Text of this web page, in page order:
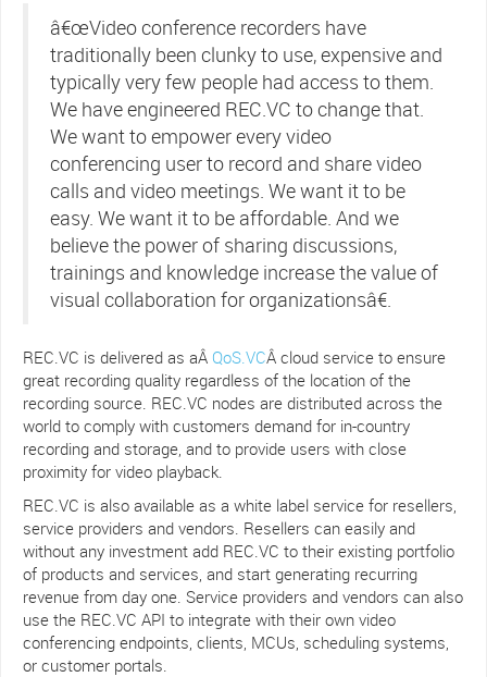
â€œVideo conference recorders have
traditionally been clunky to use, expensive and
typically very few people had access to them.
We have engineered REC.VC to change that.
We want to empower every video
conferencing user to record and share video
calls and video meetings. We want it to be
easy. We want it to be affordable. And we
believe the power of sharing discussions,
trainings and knowledge increase the value of
visual collaboration for organizationsâ€.
REC.VC is delivered as aÂ QoS.VCÂ cloud service to ensure
great recording quality regardless of the location of the
recording source. REC.VC nodes are distributed across the
world to comply with customers demand for in-country
recording and storage, and to provide users with close
proximity for video playback.
REC.VC is also available as a white label service for resellers,
service providers and vendors. Resellers can easily and
without any investment add REC.VC to their existing portfolio
of products and services, and start generating recurring
revenue from day one. Service providers and vendors can also
use the REC.VC API to integrate with their own video
conferencing endpoints, clients, MCUs, scheduling systems,
or customer portals.